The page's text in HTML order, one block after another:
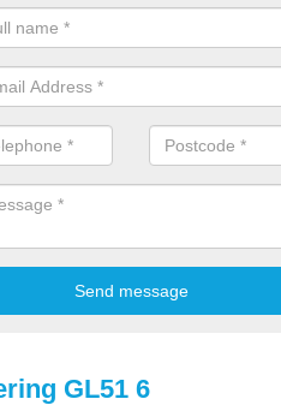
sand infill installation into 2G
and it can also be done as part
GL51 6